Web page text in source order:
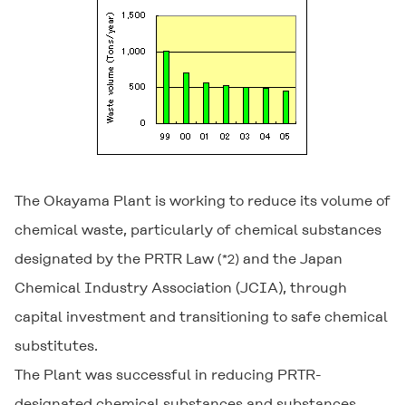
The Okayama Plant is working to reduce its volume of
chemical waste, particularly of chemical substances
designated by the PRTR Law (*2) and the Japan
Chemical Industry Association (JCIA), through
capital investment and transitioning to safe chemical
substitutes.
The Plant was successful in reducing PRTR-